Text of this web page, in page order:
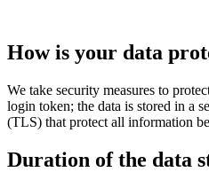
How is your data
We take security measures to
login token; the data is stored in a
(TLS) that protect all information
Duration of the data